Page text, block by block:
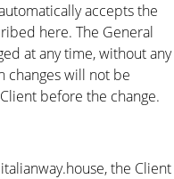
accepts the
here. The General
at any time, without any
changes will not be
before the change.
the Client